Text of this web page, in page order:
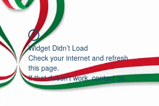
Widget Didn’t Load
Check your internet and refresh
this page.
If that doesn’t work, contact us.